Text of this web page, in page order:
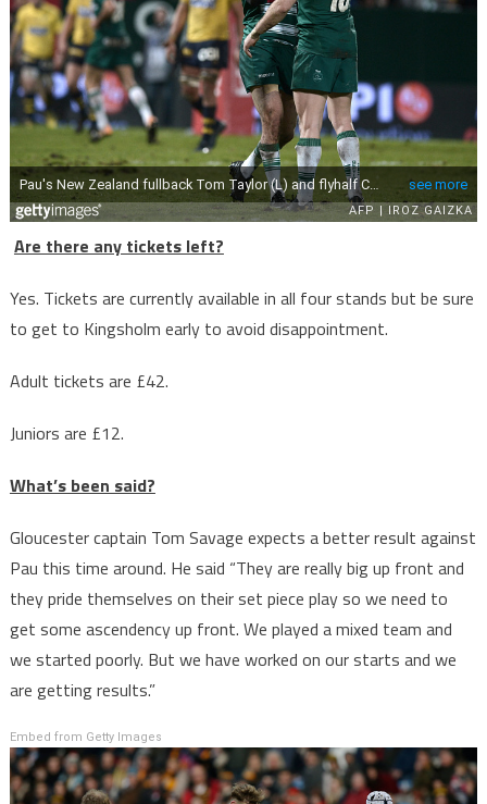
Are there any tickets left?
Yes. Tickets are currently available in all four stands but be sure
to get to Kingsholm early to avoid disappointment.
Adult tickets are £42.
Juniors are £12.
What’s been said?
Gloucester captain Tom Savage expects a better result against
Pau this time around. He said “They are really big up front and
they pride themselves on their set piece play so we need to
get some ascendency up front. We played a mixed team and
we started poorly. But we have worked on our starts and we
are getting results.”
Embed from Getty Images